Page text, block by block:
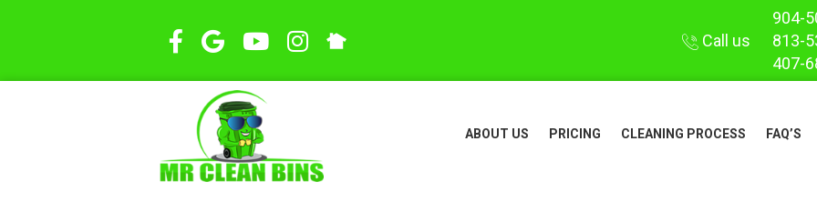
Call us
904-
813-
407-
ABOUT US PRICING CLEANING PROCESS FAQ’S